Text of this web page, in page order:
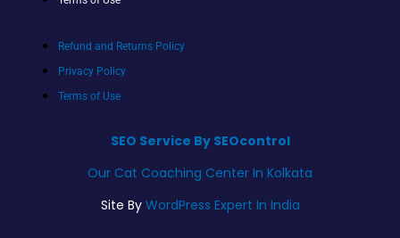
Refund and Returns Policy
Privacy Policy
Terms of Use
SEO Service By SEOcontrol
Our Cat Coaching Center In Kolkata
Site By WordPress Expert In India